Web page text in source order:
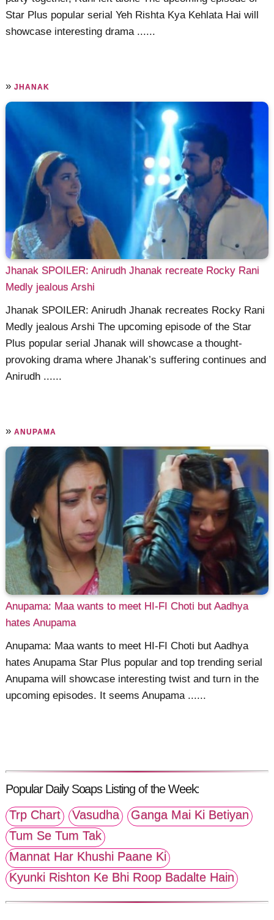
Star Plus popular serial Yeh Rishta Kya Kehlata Hai will
showcase interesting drama ......
»JHANAK
Jhanak SPOILER: Anirudh Jhanak recreate Rocky Rani
Medly jealous Arshi
Jhanak SPOILER: Anirudh Jhanak recreates Rocky Rani
Medly jealous Arshi The upcoming episode of the Star
Plus popular serial Jhanak will showcase a thought-
provoking drama where Jhanak’s suffering continues and
Anirudh ......
»ANUPAMA
Anupama: Maa wants to meet HI-FI Choti but Aadhya
hates Anupama
Anupama: Maa wants to meet HI-FI Choti but Aadhya
hates Anupama Star Plus popular and top trending serial
Anupama will showcase interesting twist and turn in the
upcoming episodes. It seems Anupama ......
Popular Daily Soaps Listing of the Week:
Trp Chart
Vasudha
Ganga Mai Ki Betiyan
Tum Se Tum Tak
Mannat Har Khushi Paane Ki
Kyunki Rishton Ke Bhi Roop Badalte Hain